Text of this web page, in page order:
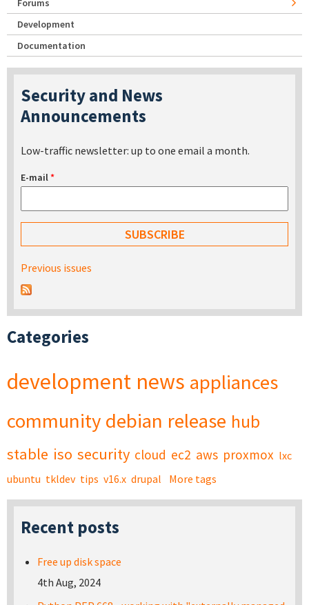
Forums
Development
Documentation
Security and News
Announcements
Low-traffic newsletter: up to one email a month.
E-mail*
Previous issues
Categories
development news appliances
community debian release hub
stable iso security cloud ec2 aws proxmox lxc
ubuntu tkldev tips v16.x drupal More tags
Recent posts
Free up disk space
4th Aug, 2024